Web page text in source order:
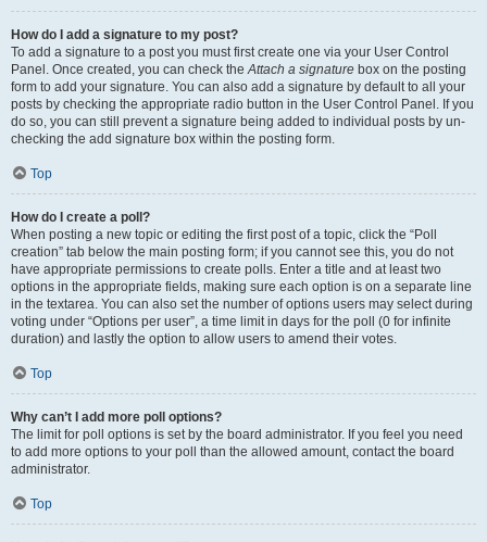
How do I add a signature to my post?
To add a signature to a post you must first create one via your User Control
Panel. Once created, you can check theAttach a signature box on the posting
form to add your signature. You can also add a signature by default to all your
posts by checking the appropriate radio button in the User Control Panel. If you
do so, you can still prevent a signature being added to individual posts by un-
checking the add signature box within the posting form.
Top
How do I create a poll?
When posting a new topic or editing the first post of a topic, click the “Poll
creation” tab below the main posting form; if you cannot see this, you do not
have appropriate permissions to create polls. Enter a title and at least two
options in the appropriate fields, making sure each option is on a separate line
in the textarea. You can also set the number of options users may select during
voting under “Options per user”, a time limit in days for the poll (0 for infinite
duration) and lastly the option to allow users to amend their votes.
Top
Why can’t I add more poll options?
The limit for poll options is set by the board administrator. If you feel you need
to add more options to your poll than the allowed amount, contact the board
administrator.
Top